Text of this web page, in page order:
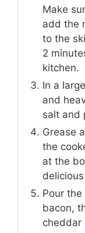
Make
add the
to the
2
kitchen.
In a
and
salt and
Grease
the
at the
Pour
bacon,
cheddar